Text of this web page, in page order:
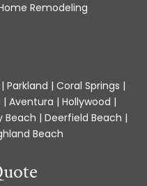
Remodeling
| Coral Springs |
Aventura | Hollywood |
Beach | Deerfield Beach |
Beach